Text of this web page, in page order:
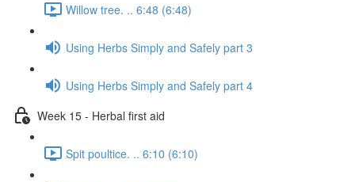
Willow tree. .. 6:48 (6:48)
Using Herbs Simply and Safely part 3
Using Herbs Simply and Safely part 4
Week 15 - Herbal first aid
Spit poultice. .. 6:10 (6:10)